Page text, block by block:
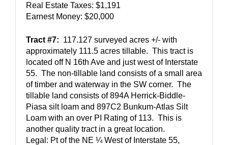
Real Estate Taxes: $1,191
Earnest Money: $20,000
Tract #7: 117.127 surveyed acres +/- with
approximately 111.5 acres tillable.  This tract is
located off N 16th Ave and just west of Interstate
55.  The non-tillable land consists of a small area
of timber and waterway in the SW corner.  The
tillable land consists of 894A Herrick-Biddle-
Piasa silt loam and 897C2 Bunkum-Atlas Silt
Loam with an over PI Rating of 113.  This is
another quality tract in a great location.
Legal: Pt of the NE ¼ West of Interstate 55,